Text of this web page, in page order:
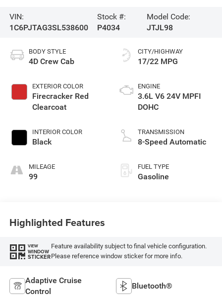
VIN:
1C6PJTAG3SL538600
Stock #:
P4034
Model Code:
JTJL98
BODY STYLE
4D Crew Cab
EXTERIOR COLOR
Firecracker Red
Clearcoat
INTERIOR COLOR
Black
MILEAGE
99
CITY/HIGHWAY
17/22 MPG
ENGINE
3.6L V6 24V MPFI
DOHC
TRANSMISSION
8-Speed Automatic
FUEL TYPE
Gasoline
Highlighted Features
VIEW
WINDOW
STICKER
Feature availability subject to final vehicle configuration.
Please reference window sticker for more info.
Adaptive Cruise
Control
Bluetooth®